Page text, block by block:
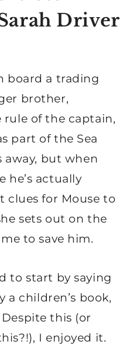
Driver
board a trading
brother,
rule of the captain,
part of the Sea
away, but when
he’s actually
clues for Mouse to
sets out on the
to save him.
to start by saying
children’s book,
this (or
I enjoyed it.